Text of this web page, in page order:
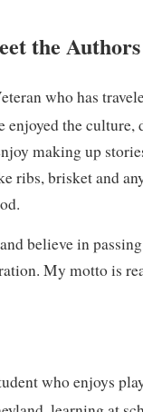
the Authors
who has
enjoyed the
making up
ribs, brisket and
believe in
My motto is
who enjoys